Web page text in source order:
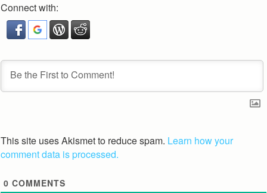
Connect with:
This site uses Akismet to reduce spam. Learn how your
comment data is processed.
0 COMMENTS